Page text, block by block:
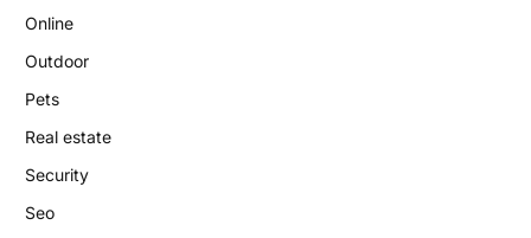
Online
Outdoor
Pets
Real estate
Security
Seo